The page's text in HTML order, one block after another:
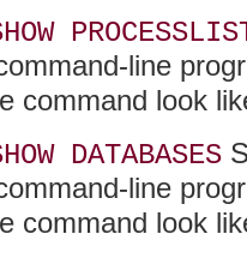
line
command look
DATABASES
line
command look